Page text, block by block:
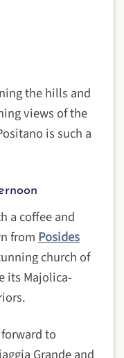
the hills and
views of the
is such a
a coffee and
fromPosides
church of
its Majolica-
to